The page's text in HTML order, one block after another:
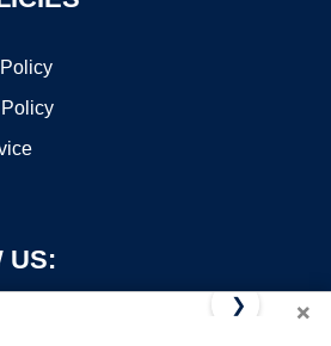
US:
×
❯